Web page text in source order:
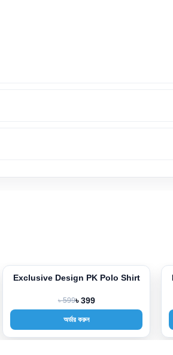
-33%
Exclusive Design PK Polo Shirt
৳ 599৳ 399
অর্ডার করুন